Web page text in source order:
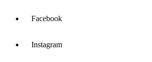
Facebook
Instagram